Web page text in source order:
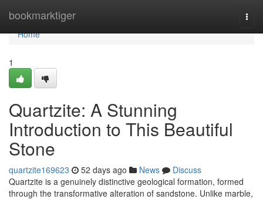
bookmarktiger
Home
Home
1
Quartzite: A Stunning
Introduction to This Beautiful
Stone
quartzite169623 52 days ago News
Discuss
Quartzite is a genuinely distinctive geological formation, formed
through the transformative alteration of sandstone. Unlike marble,